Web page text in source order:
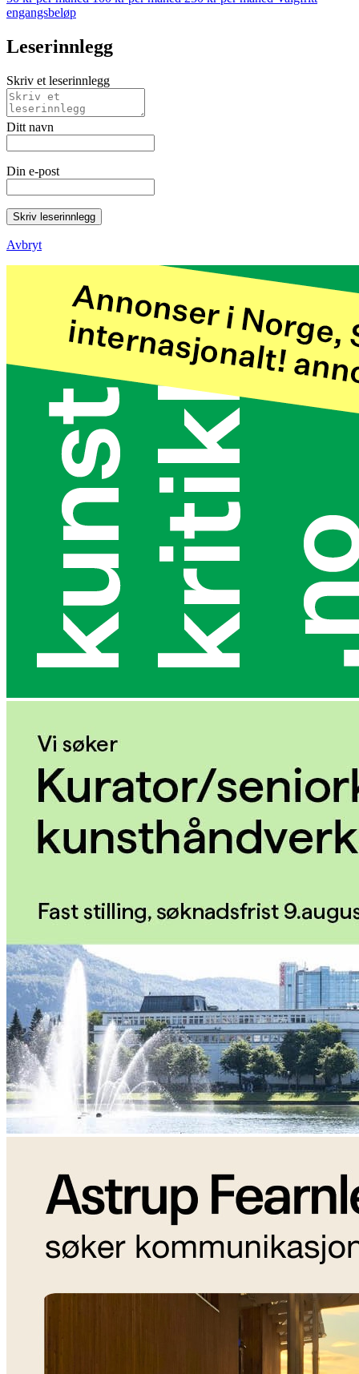
engangsbeløp
Leserinnlegg
Skriv et leserinnlegg
Ditt navn
Din e-post
Skriv leserinnlegg
Avbryt